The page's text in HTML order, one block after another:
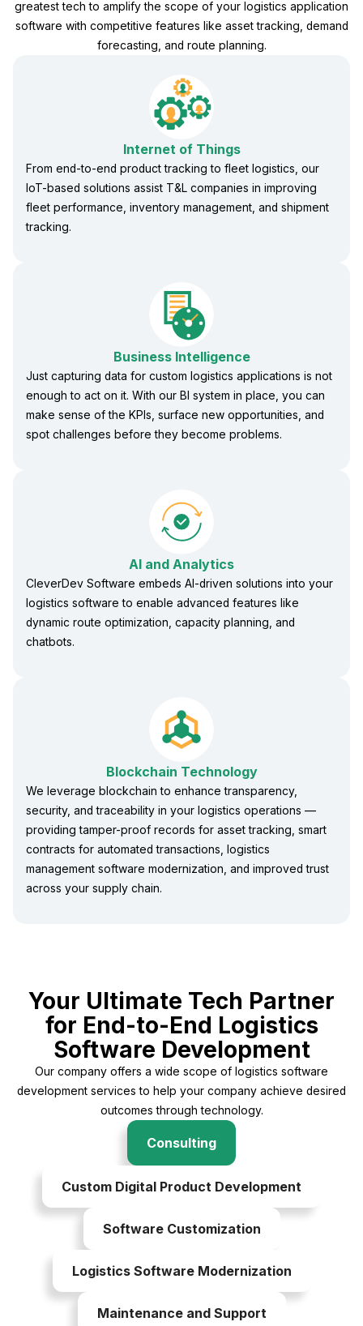
greatest tech to amplify the scope of your logistics application
software with competitive features like asset tracking, demand
forecasting, and route planning.
Internet of Things
From end-to-end product tracking to fleet logistics, our
IoT-based solutions assist T&L companies in improving
fleet performance, inventory management, and shipment
tracking.
Business Intelligence
Just capturing data for custom logistics applications is not
enough to act on it. With our BI system in place, you can
make sense of the KPIs, surface new opportunities, and
spot challenges before they become problems.
AI and Analytics
CleverDev Software embeds AI-driven solutions into your
logistics software to enable advanced features like
dynamic route optimization, capacity planning, and
chatbots.
Blockchain Technology
We leverage blockchain to enhance transparency,
security, and traceability in your logistics operations —
providing tamper-proof records for asset tracking, smart
contracts for automated transactions, logistics
management software modernization, and improved trust
across your supply chain.
Your Ultimate Tech Partner
for End-to-End Logistics
Software Development
Our company offers a wide scope of logistics software
development services to help your company achieve desired
outcomes through technology.
Consulting
Custom Digital Product Development
Software Customization
Logistics Software Modernization
Maintenance and Support